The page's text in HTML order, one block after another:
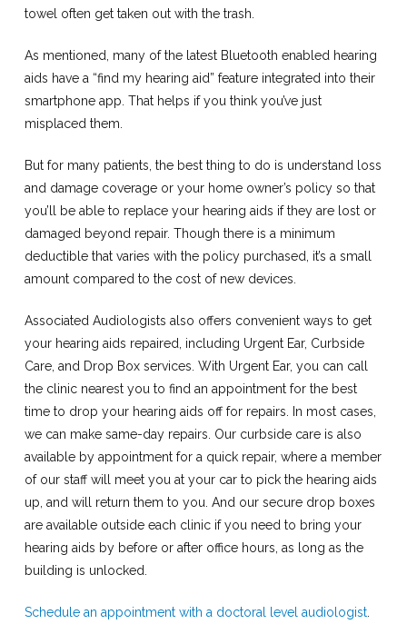
towel often get taken out with the trash.
As mentioned, many of the latest Bluetooth enabled hearing
aids have a “find my hearing aid” feature integrated into their
smartphone app. That helps if you think you’ve just
misplaced them.
But for many patients, the best thing to do is understand loss
and damage coverage or your home owner’s policy so that
you’ll be able to replace your hearing aids if they are lost or
damaged beyond repair. Though there is a minimum
deductible that varies with the policy purchased, it’s a small
amount compared to the cost of new devices.
Associated Audiologists also offers convenient ways to get
your hearing aids repaired, including Urgent Ear, Curbside
Care, and Drop Box services. With Urgent Ear, you can call
the clinic nearest you to find an appointment for the best
time to drop your hearing aids off for repairs. In most cases,
we can make same-day repairs. Our curbside care is also
available by appointment for a quick repair, where a member
of our staff will meet you at your car to pick the hearing aids
up, and will return them to you. And our secure drop boxes
are available outside each clinic if you need to bring your
hearing aids by before or after office hours, as long as the
building is unlocked.
Schedule an appointment with a doctoral level audiologist.